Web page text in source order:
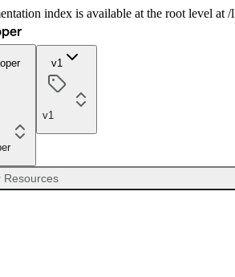
index is available at the root level
v1
v1